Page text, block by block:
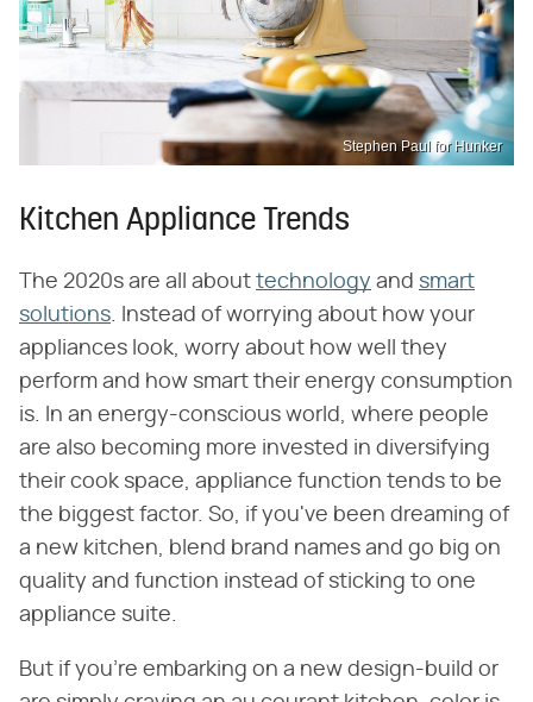
Stephen Paul for Hunker
Kitchen Appliance Trends
The 2020s are all about technology and smart
solutions. Instead of worrying about how your
appliances look, worry about how well they
perform and how smart their energy consumption
is. In an energy-conscious world, where people
are also becoming more invested in diversifying
their cook space, appliance function tends to be
the biggest factor. So, if you've been dreaming of
a new kitchen, blend brand names and go big on
quality and function instead of sticking to one
appliance suite.
But if you're embarking on a new design-build or